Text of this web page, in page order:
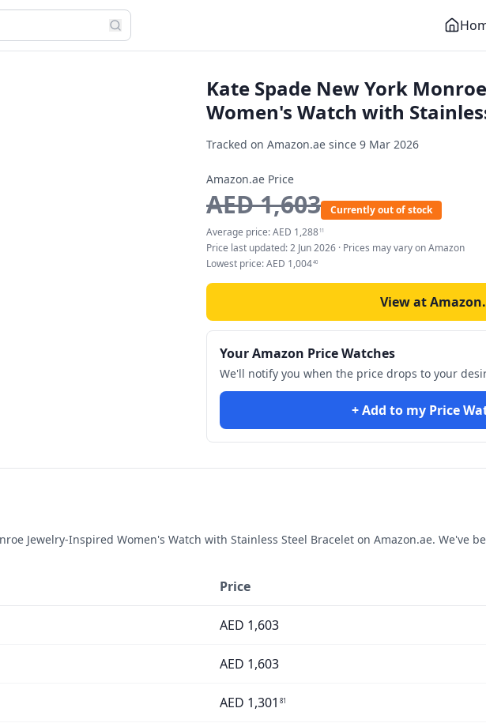
Kate Spade New York
Women's Watch with
Tracked on Amazon.ae since 9 Mar 2026
Amazon.ae Price
AED1,603
Currently out of stock
Average price:AED 1,288 11
Price last updated:2 Jun 2026 · Prices may vary on Amazon
Lowest price:AED 1,00440
View at
Your Amazon Price Watches
We'll notify you when the price drops to your
+ Add to my Price
Jewelry-Inspired Women's Watch with Stainless Steel Bracelet on Amazon.ae. We've
Price
AED 1,603
AED 1,603
AED 1,301 81